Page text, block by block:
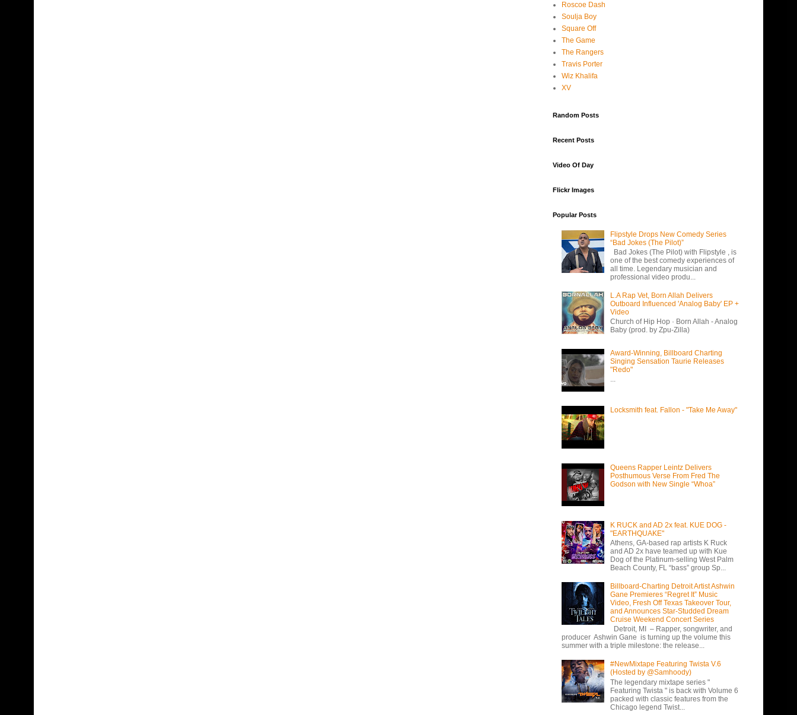
Roscoe Dash
Soulja Boy
Square Off
The Game
The Rangers
Travis Porter
Wiz Khalifa
XV
Random Posts
Recent Posts
Video Of Day
Flickr Images
Popular Posts
Flipstyle Drops New Comedy Series
“Bad Jokes (The Pilot)”
Bad Jokes (The Pilot) with Flipstyle , is
one of the best comedy experiences of
all time. Legendary musician and
professional video produ...
L.A Rap Vet, Born Allah Delivers
Outboard Influenced 'Analog Baby' EP +
Video
Church of Hip Hop · Born Allah - Analog
Baby (prod. by Zpu-Zilla)
Award-Winning, Billboard Charting
Singing Sensation Taurie Releases
"Redo"
...
Locksmith feat. Fallon - "Take Me Away"
Queens Rapper Leintz Delivers
Posthumous Verse From Fred The
Godson with New Single “Whoa”
K RUCK and AD 2x feat. KUE DOG -
"EARTHQUAKE"
Athens, GA-based rap artists K Ruck
and AD 2x have teamed up with Kue
Dog of the Platinum-selling West Palm
Beach County, FL “bass” group Sp...
Billboard-Charting Detroit Artist Ashwin
Gane Premieres “Regret It” Music
Video, Fresh Off Texas Takeover Tour,
and Announces Star-Studded Dream
Cruise Weekend Concert Series
Detroit, MI – Rapper, songwriter, and
producer Ashwin Gane is turning up the volume this
summer with a triple milestone: the release...
#NewMixtape Featuring Twista V.6
(Hosted by @Samhoody)
The legendary mixtape series "
Featuring Twista " is back with Volume 6
packed with classic features from the
Chicago legend Twist...